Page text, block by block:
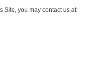
Site, you may contact us at: